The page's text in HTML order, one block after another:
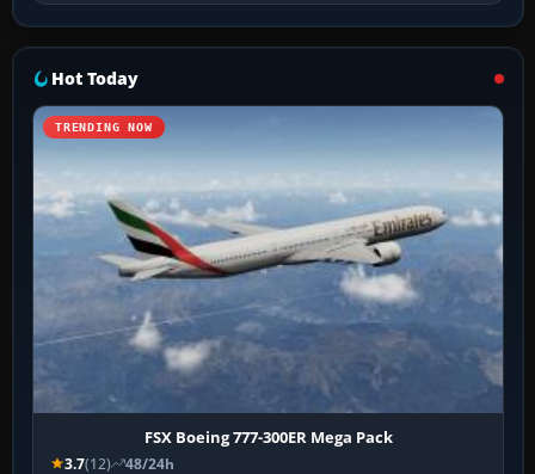
Hot Today
TRENDING NOW
FSX Boeing 777-300ER Mega Pack
3.7(12) 48/24h